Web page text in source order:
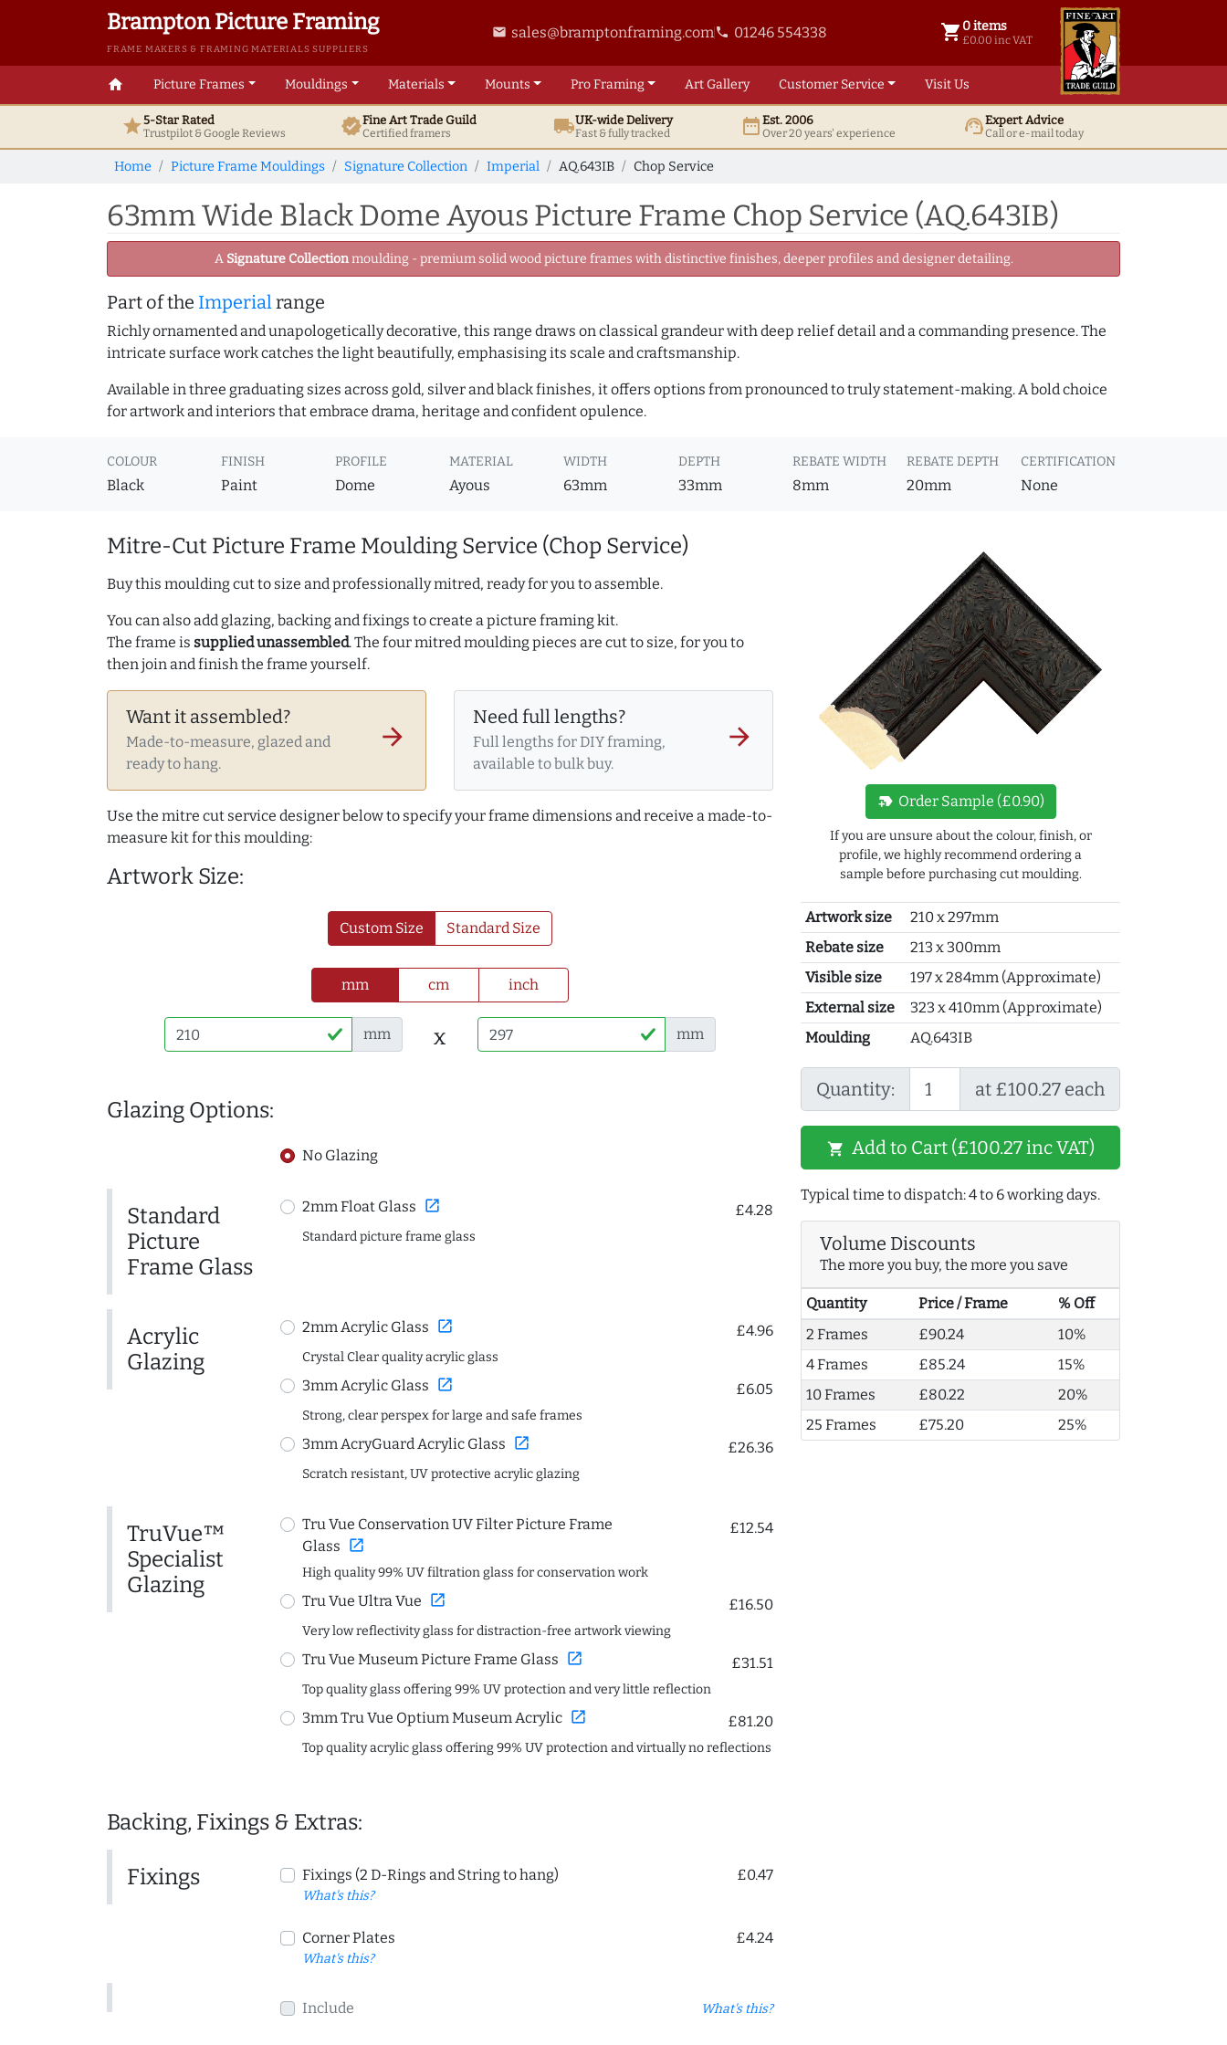
Brampton Picture Framing
FRAME MAKERS & FRAMING MATERIALS SUPPLIERS
email sales@bramptonframing.comphone 01246 554338 shopping_cart 0 items
£0.00 inc VAT
0 items @ £ 0.00 inc VAT
home Picture Frames Mouldings Materials Mounts ProFraming ArtGallery Customer Service Visit Us
star5-Star Rated
Trustpilot & GoogleReviews verifiedFine ArtTrade Guild
Certified framers local_shippingUK-wide Delivery
Fast & fully tracked date_rangeEst. 2006
Over 20 years' experience support_agentExpert Advice
Call or e-mail today
Home Picture Frame Mouldings Signature Collection Imperial AQ.643IB Chop Service
63mm Wide Black Dome Ayous Picture Frame Chop Service (AQ.643IB)
A Signature Collectionmoulding - premium solid wood picture frames with distinctive finishes, deeper profiles and designer detailing.
Part of the Imperialrange
Richly ornamented and unapologetically decorative, this range draws on classical grandeur with deep relief detail and a commanding presence. The
intricate surface work catches the light beautifully, emphasising its scale and craftsmanship.
Available in three graduating sizes across gold, silver and black finishes, it offers options from pronounced to truly statement-making. A bold choice
for artwork and interiors that embrace drama, heritage and confident opulence.
COLOUR
Black
FINISH
Paint
PROFILE
Dome
MATERIAL
Ayous
WIDTH
63mm
DEPTH
33mm
REBATE WIDTH
8mm
REBATE DEPTH
20mm
CERTIFICATION
None
Mitre-Cut Picture Frame Moulding Service (Chop Service)
Buy this moulding cut to size and professionally mitred, ready for you to assemble.
You can also add glazing, backing and fixings to create a picture framing kit.
The frame is supplied unassembled. The four mitred moulding pieces are cut to size, for you to
then join and finish the frame yourself.
Want it assembled?
Made-to-measure, glazed and
ready to hang.
arrow_forward
Need full lengths?
Full lengths for DIY framing,
available to bulk buy.
arrow_forward
Use the mitre cut service designer below to specify your frame dimensions and receive a made-to-
measure kit for this moulding:
Artwork Size:
Custom Size Standard Size
mm cm inch
mm x mm
Glazing Options:
No Glazing
Standard
Picture
Frame Glass
2mm Float Glass open_in_new £4.28
Standard picture frame glass
Acrylic
Glazing
2mm Acrylic Glass open_in_new £4.96
Crystal Clear quality acrylic glass
3mm Acrylic Glass open_in_new £6.05
Strong, clear perspex for large and safe frames
3mm AcryGuard Acrylic Glass open_in_new £26.36
Scratch resistant, UV protective acrylic glazing
TruVue™
Specialist
Glazing
Tru Vue Conservation UV Filter Picture Frame
Glass open_in_new
£12.54
High quality 99% UV filtration glass for conservation work
Tru Vue Ultra Vue open_in_new £16.50
Very low reflectivity glass for distraction-free artwork viewing
Tru Vue Museum Picture Frame Glass open_in_new £31.51
Top quality glass offering 99% UV protection and very little reflection
3mm Tru Vue Optium Museum Acrylic open_in_new £81.20
Top quality acrylic glass offering 99% UV protection and virtually no reflections
Backing, Fixings & Extras:
Fixings Fixings (2 D-Rings and String to hang)
What's this?
£0.47
Corner Plates
What's this?
£4.24
Include What's this?
new_label Order Sample (£0.90)
If you are unsure about the colour, finish, or
profile, we highly recommend ordering a
sample before purchasing cut moulding.
Artwork size
210 x 297mm
Rebate size
213 x 300mm
Visible size
197 x 284mm (Approximate)
External size
323 x 410mm (Approximate)
Moulding
AQ.643IB
Quantity: at £100.27 each
shopping_cart Add to Cart (£100.27 inc VAT)
Typical time to dispatch: 4 to 6 working days.
Volume Discounts
The more you buy, the more you save
Quantity Price / Frame
% Off
2 Frames
£90.24
10%
4 Frames
£85.24
15%
10 Frames
£80.22
20%
25 Frames
£75.20 25%